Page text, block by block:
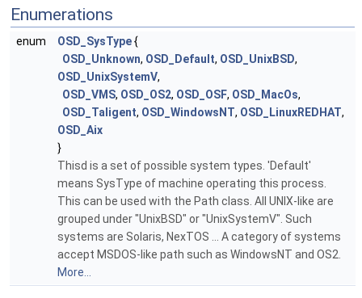
Enumerations
enum OSD_SysType{
OSD_Unknown, OSD_Default, OSD_UnixBSD,
OSD_UnixSystemV,
OSD_VMS, OSD_OS2, OSD_OSF, OSD_MacOs,
OSD_Taligent, OSD_WindowsNT, OSD_LinuxREDHAT,
OSD_Aix
}
Thisd is a set of possible system types. 'Default'
means SysType of machine operating this process.
This can be used with the Path class. All UNIX-like are
grouped under "UnixBSD" or "UnixSystemV". Such
systems are Solaris, NexTOS ... A category of systems
accept MSDOS-like path such as WindowsNT and OS2.
More...